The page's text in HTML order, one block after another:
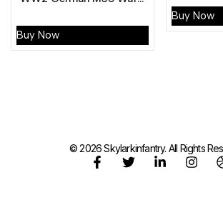
Buy Now
Buy Now
© 2026 Skylarkinfantry. All Rights